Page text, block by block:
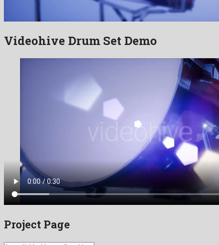
Videohive Drum Set Demo
Project Page